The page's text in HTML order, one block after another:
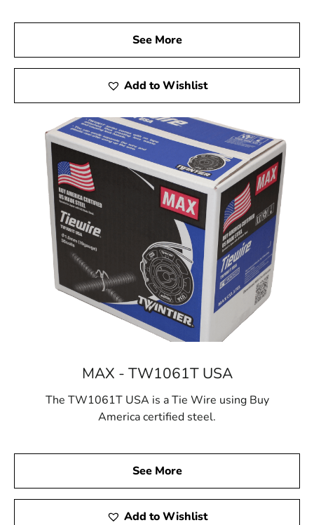
See More
Add to Wishlist
MAX - TW1061T USA
The TW1061T USA is a Tie Wire using Buy
America certified steel.
See More
Add to Wishlist